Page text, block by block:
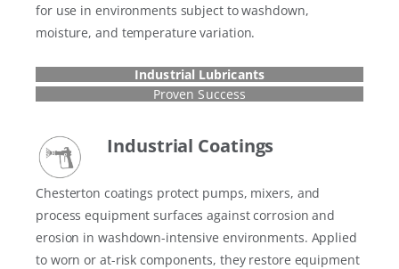
for use in environments subject to washdown,
moisture, and temperature variation.
Industrial Lubricants
Proven Success
Industrial Coatings
Chesterton coatings protect pumps, mixers, and
process equipment surfaces against corrosion and
erosion in washdown-intensive environments. Applied
to worn or at-risk components, they restore equipment